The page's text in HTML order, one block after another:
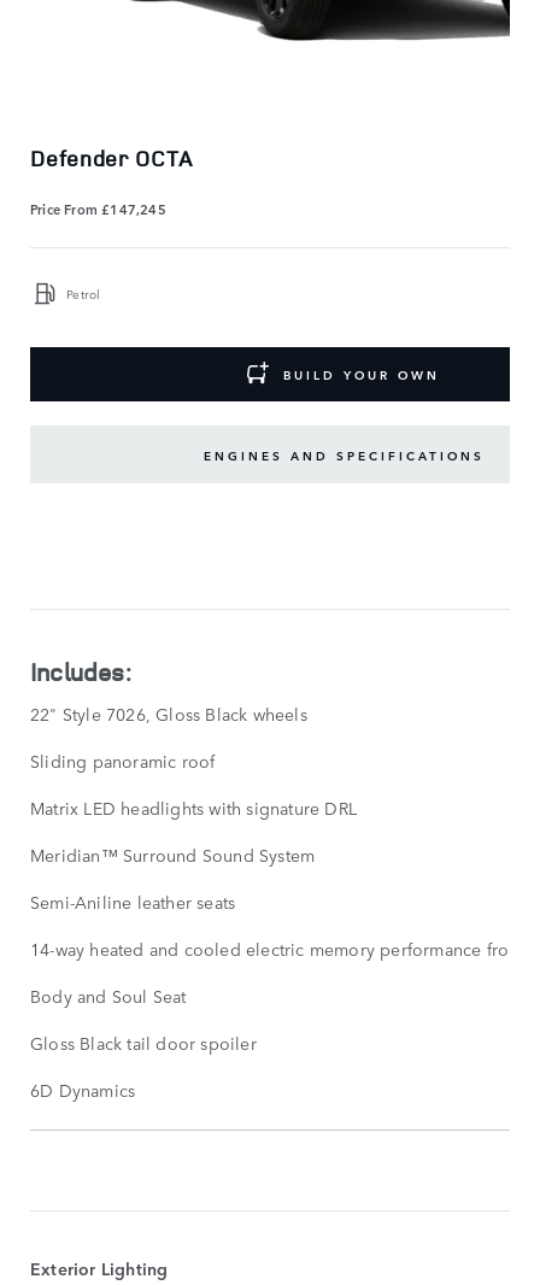
Defender OCTA
Price From£147,245
Petrol
BUILD YOUR OWN
ENGINES AND SPECIFICATIONS
LESS
Includes:
22" Style 7026, Gloss Black wheels
Sliding panoramic roof
Matrix LED headlights with signature DRL
Meridian™ Surround Sound System
Semi-Aniline leather seats
14-way heated and cooled electric memory performance front
Body and Soul Seat
Gloss Black tail door spoiler
6D Dynamics
MORE
Exterior Lighting